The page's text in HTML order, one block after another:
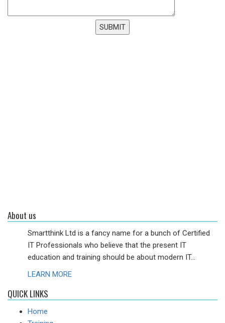
About us
Smartthink Ltd is a fancy name for a bunch of Certified
IT Professionals who believe that the present IT
education and training should be about modern IT...
LEARN MORE
QUICK LINKS
Home